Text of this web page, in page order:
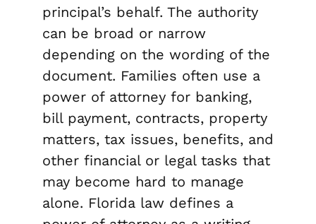
principal’s behalf. The authority
can be broad or narrow
depending on the wording of the
document. Families often use a
power of attorney for banking,
bill payment, contracts, property
matters, tax issues, benefits, and
other financial or legal tasks that
may become hard to manage
alone. Florida law defines a